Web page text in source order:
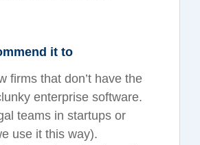
it to
firms that don’t have the
enterprise software.
teams in startups or
use it this way).